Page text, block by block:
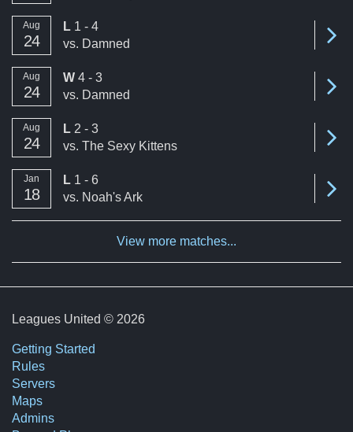
Aug
24
loss
L 1 - 4
vs. Damned
Aug
24
win
W 4 - 3
vs. Damned
Aug
24
loss
L 2 - 3
vs. The Sexy Kittens
Jan
18
loss
L 1 - 6
vs. Noah's Ark
View more matches...
Leagues United © 2026
Getting Started
Rules
Servers
Maps
Admins